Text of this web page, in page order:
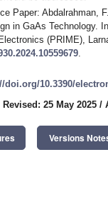
Paper: Abdalrahman,
in GaAs Technology.
(PRIME),
.
doi.org/10.3390/
Revised: 25 May 2025 /
Versions